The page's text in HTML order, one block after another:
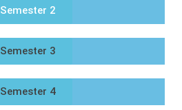
Semester 2
Semester 3
Semester 4